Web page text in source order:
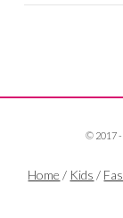
© 2017 -
Home / Kids /